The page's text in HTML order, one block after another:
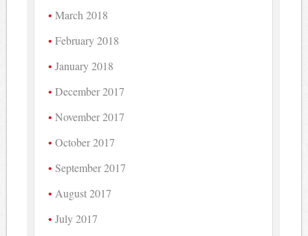
March 2018
February 2018
January 2018
December 2017
November 2017
October 2017
September 2017
August 2017
July 2017